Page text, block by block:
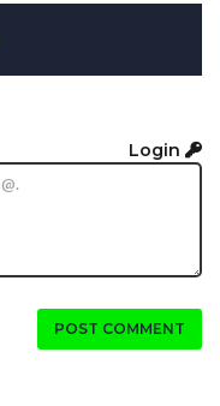
Login
POST COMMENT